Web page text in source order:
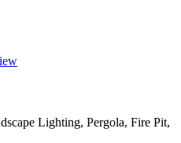
Lighting, Pergola, Fire Pit,